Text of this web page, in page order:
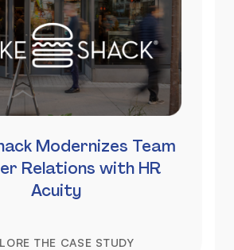
Modernizes Team
Relations with HR
Acuity
THE CASE STUDY